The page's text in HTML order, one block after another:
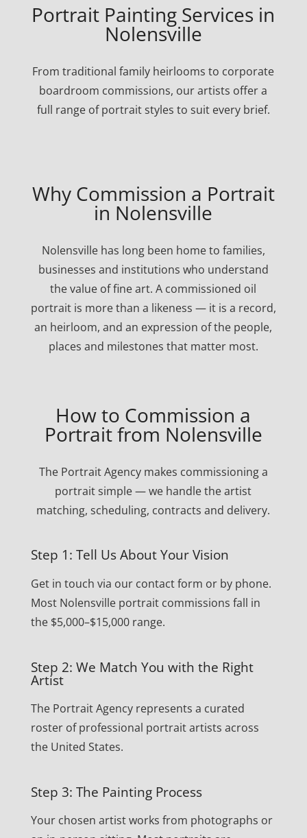
Portrait Painting Services in
Nolensville
From traditional family heirlooms to corporate
boardroom commissions, our artists offer a
full range of portrait styles to suit every brief.
Why Commission a Portrait
in Nolensville
Nolensville has long been home to families,
businesses and institutions who understand
the value of fine art. A commissioned oil
portrait is more than a likeness — it is a record,
an heirloom, and an expression of the people,
places and milestones that matter most.
How to Commission a
Portrait from Nolensville
The Portrait Agency makes commissioning a
portrait simple — we handle the artist
matching, scheduling, contracts and delivery.
Step 1: Tell Us About Your Vision
Get in touch via our contact form or by phone.
Most Nolensville portrait commissions fall in
the $5,000–$15,000 range.
Step 2: We Match You with the Right
Artist
The Portrait Agency represents a curated
roster of professional portrait artists across
the United States.
Step 3: The Painting Process
Your chosen artist works from photographs or